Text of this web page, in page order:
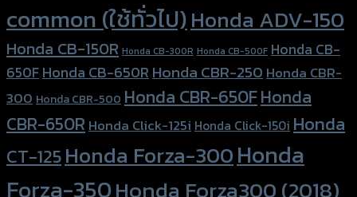
common (ใช้ทั่วไป)Honda ADV-150
Honda CB-150R Honda CB-300R Honda CB-500F Honda CB-
650FHonda CB-650RHonda CBR-250Honda CBR-
300 Honda CBR-500 Honda CBR-650FHonda
CBR-650R Honda Click-125i Honda Click-150i Honda
CT-125Honda Forza-300Honda
Forza-350Honda Forza300 (2018)